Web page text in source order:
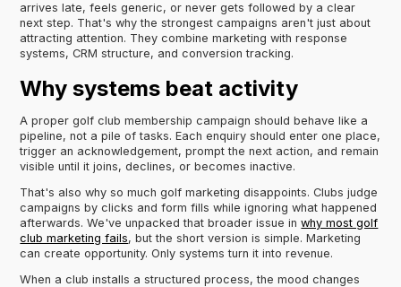
arrives late, feels generic, or never gets followed by a clear
next step. That's why the strongest campaigns aren't just about
attracting attention. They combine marketing with response
systems, CRM structure, and conversion tracking.
Why systems beat activity
A proper golf club membership campaign should behave like a
pipeline, not a pile of tasks. Each enquiry should enter one place,
trigger an acknowledgement, prompt the next action, and remain
visible until it joins, declines, or becomes inactive.
That's also why so much golf marketing disappoints. Clubs judge
campaigns by clicks and form fills while ignoring what happened
afterwards. We've unpacked that broader issue inwhy most golf
club marketing fails, but the short version is simple. Marketing
can create opportunity. Only systems turn it into revenue.
When a club installs a structured process, the mood changes